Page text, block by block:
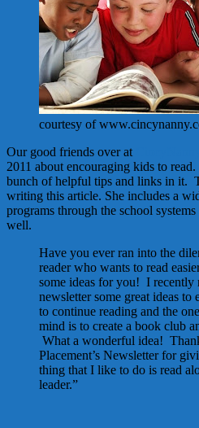
courtesy of
Our good friends over at
2011 about encouraging kids to
bunch of helpful tips and links in it.
writing this article. She includes a
programs through the school
well.
Have you ever ran into the
reader who wants to read
some ideas for you! I recently
newsletter some great ideas to
to continue reading and the
mind is to create a book club
What a wonderful idea!
Placement’s Newsletter for
thing that I like to do is read
leader.”